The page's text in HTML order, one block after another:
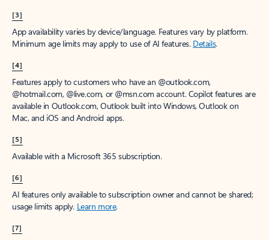
[3]
App availability varies by device/language. Features vary by platform.
Minimum age limits may apply to use of AI features. Details.
[4]
Features apply to customers who have an @outlook.com,
@hotmail.com, @live.com, or @msn.com account. Copilot features are
available in Outlook.com, Outlook built into Windows, Outlook on
Mac, and iOS and Android apps.
[5]
Available with a Microsoft 365 subscription.
[6]
AI features only available to subscription owner and cannot be shared;
usage limits apply. Learn more.
[7]